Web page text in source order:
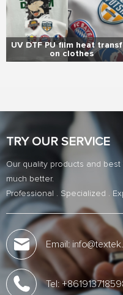
UV DTF PU film heat
on clothes
TRY OUR SERVICE
Our quality products and
much better.
Professional . Specialized .
Email:
Tel: